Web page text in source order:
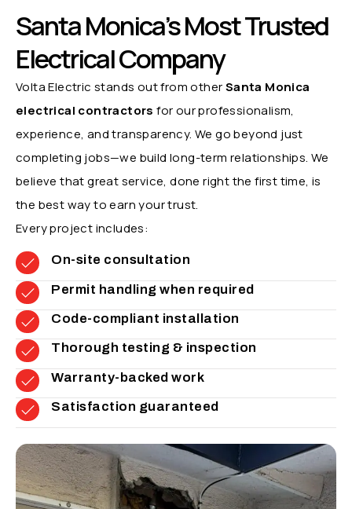
Santa Monica’s Most Trusted
Electrical Company
Volta Electric stands out from otherSanta Monica
electrical contractors for our professionalism,
experience, and transparency. We go beyond just
completing jobs—we build long-term relationships. We
believe that great service, done right the first time, is
the best way to earn your trust.
Every project includes:
On-site consultation
Permit handling when required
Code-compliant installation
Thorough testing & inspection
Warranty-backed work
Satisfaction guaranteed